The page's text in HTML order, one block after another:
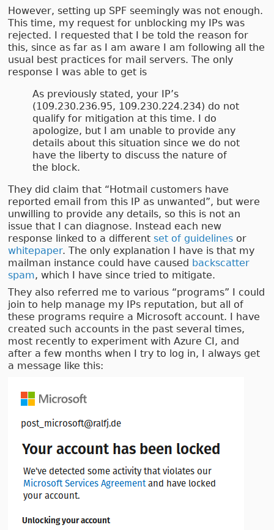
However, setting up SPF seemingly was not enough.
This time, my request for unblocking my IPs was
rejected. I requested that I be told the reason for
this, since as far as I am aware I am following all the
usual best practices for mail servers. The only
response I was able to get is
As previously stated, your IP’s
(109.230.236.95, 109.230.224.234) do not
qualify for mitigation at this time. I do
apologize, but I am unable to provide any
details about this situation since we do not
have the liberty to discuss the nature of
the block.
They did claim that “Hotmail customers have
reported email from this IP as unwanted”, but were
unwilling to provide any details, so this is not an
issue that I can diagnose. Instead each new
response linked to a differentset of guidelines or
whitepaper. The only explanation I have is that my
mailman instance could have caused backscatter
spam, which I have since tried to mitigate.
They also referred me to various “programs” I could
join to help manage my IPs reputation, but all of
these programs require a Microsoft account. I have
created such accounts in the past several times,
most recently to experiment with Azure CI, and
after a few months when I try to log in, I always get
a message like this: